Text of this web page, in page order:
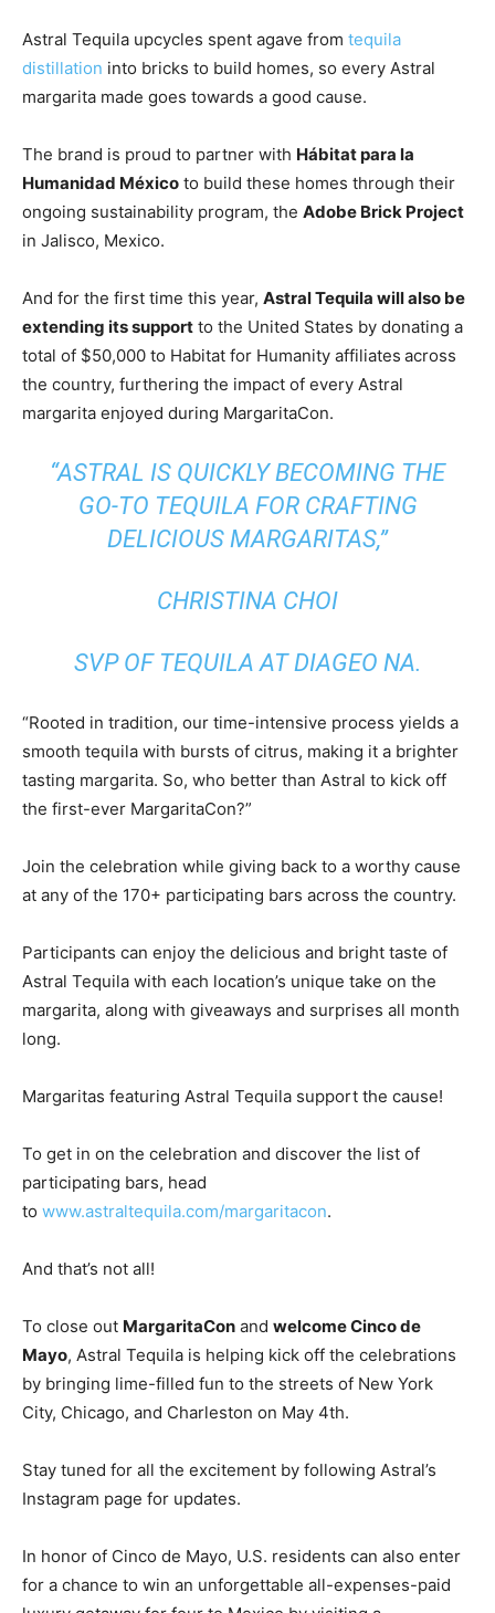
Astral Tequila upcycles spent agave from tequila
distillation into bricks to build homes, so every Astral
margarita made goes towards a good cause.
The brand is proud to partner with Hábitat para la
Humanidad México to build these homes through their
ongoing sustainability program, the Adobe Brick Project
in Jalisco, Mexico.
And for the first time this year, Astral Tequila will also be
extending its support to the United States by donating a
total of $50,000 to Habitat for Humanity affiliates across
the country, furthering the impact of every Astral
margarita enjoyed during MargaritaCon.
“ASTRAL IS QUICKLY BECOMING THE
GO-TO TEQUILA FOR CRAFTING
DELICIOUS MARGARITAS,”
CHRISTINA CHOI
SVP OF TEQUILA AT DIAGEO NA.
“Rooted in tradition, our time-intensive process yields a
smooth tequila with bursts of citrus, making it a brighter
tasting margarita. So, who better than Astral to kick off
the first-ever MargaritaCon?”
Join the celebration while giving back to a worthy cause
at any of the 170+ participating bars across the country.
Participants can enjoy the delicious and bright taste of
Astral Tequila with each location’s unique take on the
margarita, along with giveaways and surprises all month
long.
Margaritas featuring Astral Tequila support the cause!
To get in on the celebration and discover the list of
participating bars, head
to www.astraltequila.com/margaritacon.
And that’s not all!
To close out MargaritaCon and welcomeCinco de
Mayo, Astral Tequila is helping kick off the celebrations
by bringing lime-filled fun to the streets of New York
City, Chicago, and Charleston on May 4th.
Stay tuned for all the excitement by following Astral’s
Instagram page for updates.
In honor of Cinco de Mayo, U.S. residents can also enter
for a chance to win an unforgettable all-expenses-paid